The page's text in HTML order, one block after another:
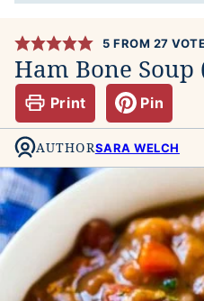
5 FROM 27
Ham Bone Soup
Print Pin
AUTHORSARA WELCH